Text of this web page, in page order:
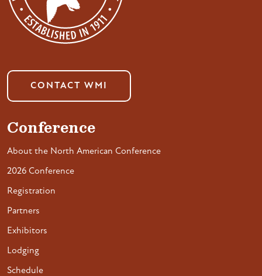
CONTACT WMI
Conference
About the North American Conference
2026 Conference
Registration
Partners
Exhibitors
Lodging
Schedule